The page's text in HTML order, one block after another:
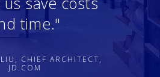
time."
CHIEF ARCHITECT,
JD.COM